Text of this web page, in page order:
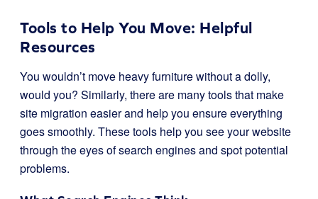
Tools to Help You Move: Helpful
Resources
You wouldn’t move heavy furniture without a dolly,
would you? Similarly, there are many tools that make
site migration easier and help you ensure everything
goes smoothly. These tools help you see your website
through the eyes of search engines and spot potential
problems.